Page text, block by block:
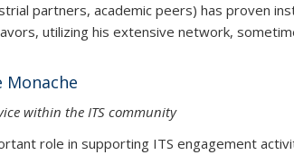
partners, academic peers) has proven
utilizing his extensive network,
Monache
within the ITS community
role in supporting ITS engagement